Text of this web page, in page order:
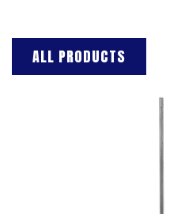
ALL PRODUCTS